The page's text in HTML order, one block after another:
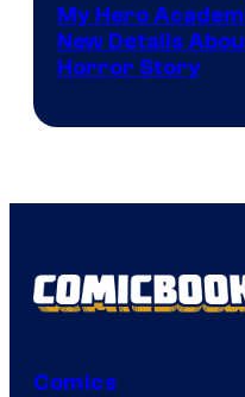
My Hero
New Details
Horror Story
Comics